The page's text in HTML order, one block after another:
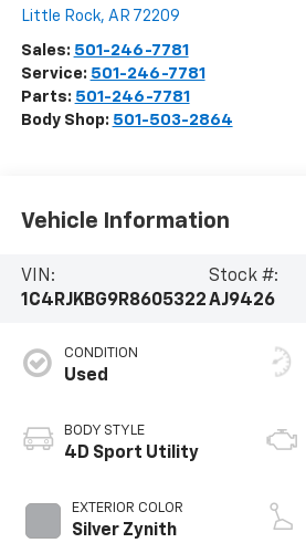
Little Rock, AR 72209
Sales: 501-246-7781
Service: 501-246-7781
Parts: 501-246-7781
Body Shop: 501-503-2864
Vehicle Information
VIN:
1C4RJKBG9R8605322
Stock #:
AJ9426
CONDITION
Used
BODY STYLE
4D Sport Utility
EXTERIOR COLOR
Silver Zynith